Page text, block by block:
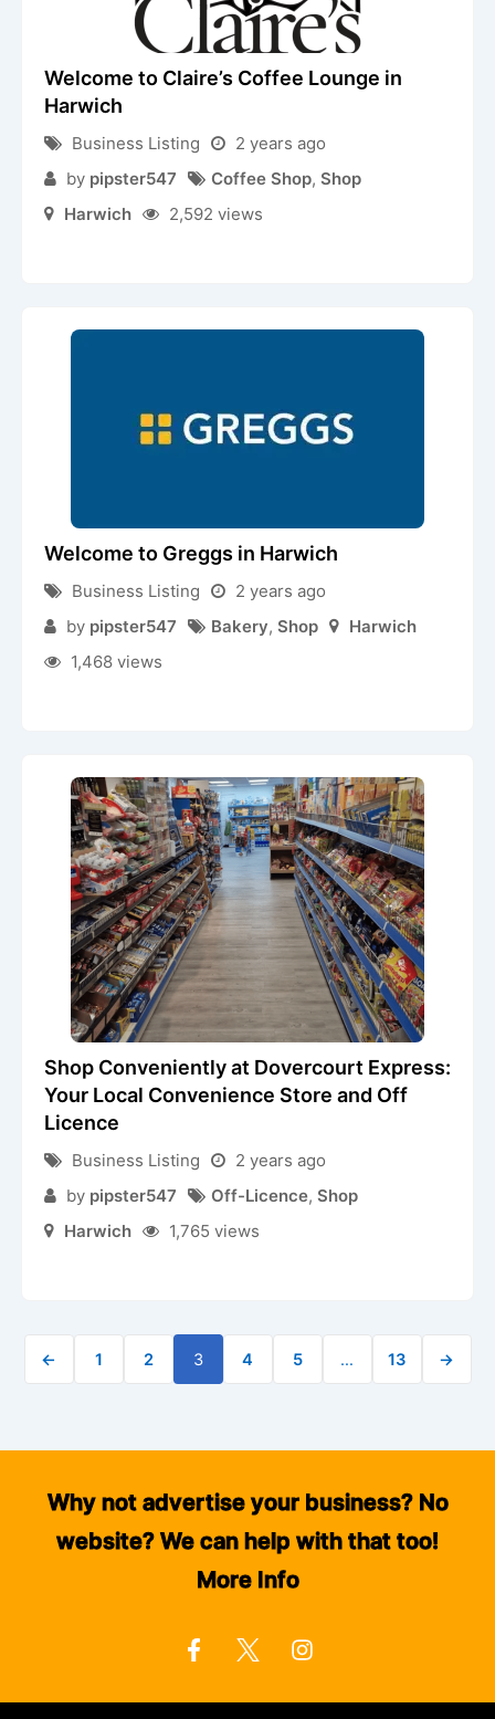
Welcome to Claire’s Coffee Lounge in
Harwich
Business Listing
2 years ago
by pipster547 Coffee Shop, Shop
Harwich
2,592 views
Welcome to Greggs in Harwich
Business Listing
2 years ago
by pipster547 Bakery, Shop
Harwich
1,468 views
Shop Conveniently at Dovercourt Express:
Your Local Convenience Store and Off
Licence
Business Listing
2 years ago
by pipster547 Off-Licence, Shop
Harwich
1,765 views
← 1 2 3 4 5 … 13 →
Why not advertise your business? No
website? We can help with that too!
More Info
F
a
e
I
n
t